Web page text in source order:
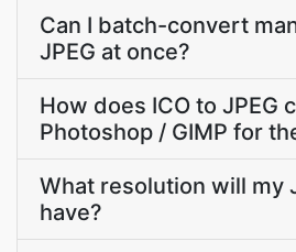
Can I batch-convert
JPEG at once?
How does ICO to JPEG
Photoshop / GIMP for
What resolution will my
have?